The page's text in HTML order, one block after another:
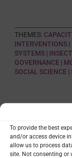
To provide the best
and/or access device
allow us to process
site. Not consenting or
THEMES:
INTERVENTIONS|
SYSTEMS|
GOVERNANCE|
SOCIAL SCIENCE|